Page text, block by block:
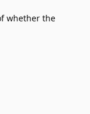
whether the